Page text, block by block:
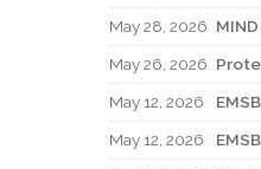
May 28, 2026
May 26, 2026
May 12, 2026
May 12, 2026